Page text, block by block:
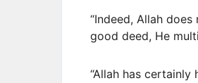
“Indeed, Allah
good deed, He
“Allah has